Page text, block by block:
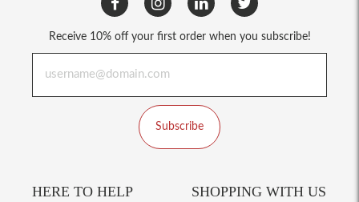
Receive 10% off your first order when you subscribe!
Subscribe
HERE TO HELP SHOPPING WITH US